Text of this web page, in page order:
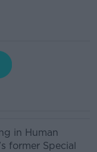
in Human
former Special